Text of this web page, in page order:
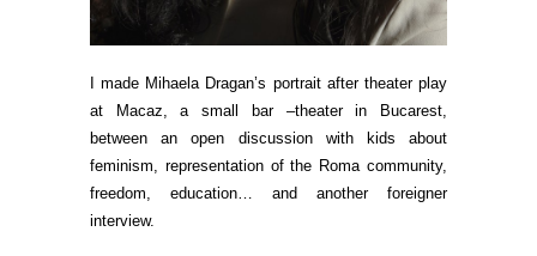
I made Mihaela Dragan’s portrait after theater play
at Macaz, a small bar –theater in Bucarest,
between an open discussion with kids about
feminism, representation of the Roma community,
freedom, education… and another foreigner
interview.